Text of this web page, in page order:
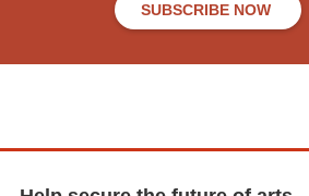
SUBSCRIBE NOW